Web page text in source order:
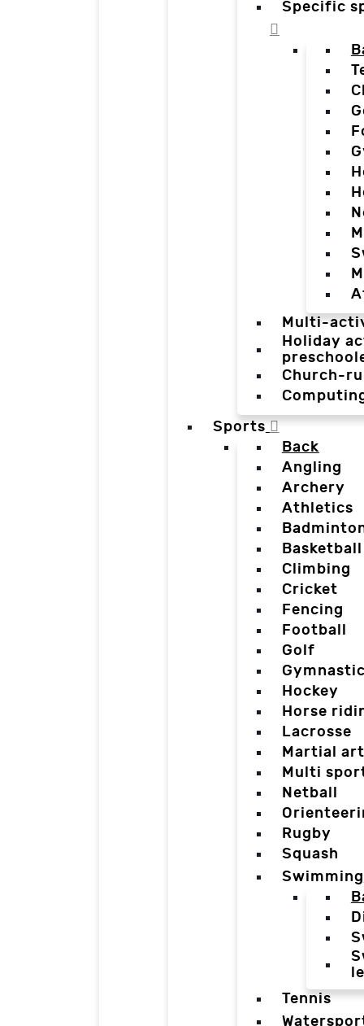
Specific
Multi-
Holiday
Church-
Sports
Back
Angling
Archery
Athletics
Basketball
Climbing
Cricket
Fencing
Football
Golf
Hockey
Horse
Lacrosse
Martial
Multi
Netball
Rugby
Squash
Swimming
Tennis